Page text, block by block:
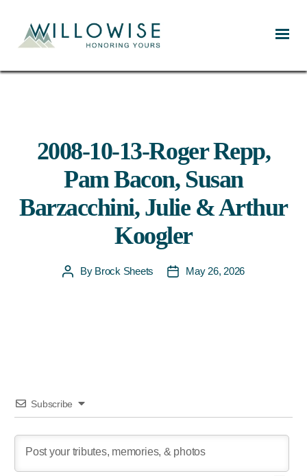
2008-10-13-Roger Repp,
Pam Bacon, Susan
Barzacchini, Julie & Arthur
Koogler
PostBy Brock Sheets
PostMay 26, 2026
Subscribe